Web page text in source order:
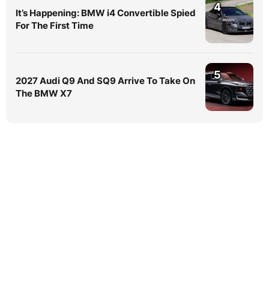
It’s Happening: BMW i4 Convertible Spied
For The First Time
4
2027 Audi Q9 And SQ9 Arrive To Take On
The BMW X7
5